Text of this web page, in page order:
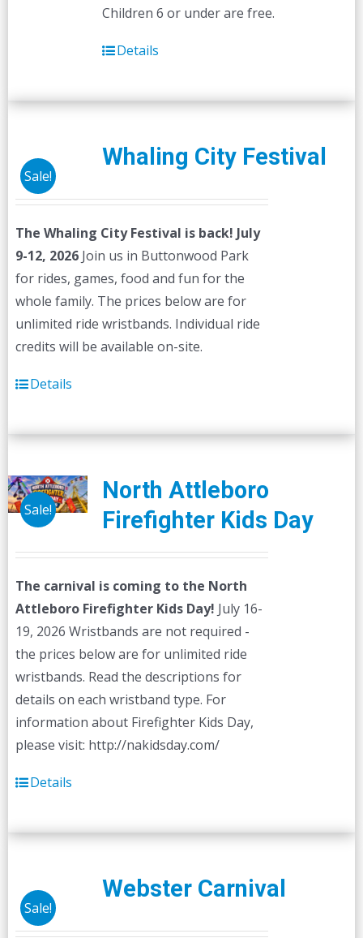
Children 6 or under are free.
Details
Sale!
Whaling City Festival
The Whaling City Festival is back! July
9-12, 2026Join us in Buttonwood Park
for rides, games, food and fun for the
whole family. The prices below are for
unlimited ride wristbands. Individual ride
credits will be available on-site.
Details
Sale!
North Attleboro
Firefighter Kids Day
The carnival is coming to the North
Attleboro Firefighter Kids Day! July 16-
19, 2026 Wristbands are not required -
the prices below are for unlimited ride
wristbands. Read the descriptions for
details on each wristband type. For
information about Firefighter Kids Day,
please visit: http://nakidsday.com/
Details
Sale!
Webster Carnival